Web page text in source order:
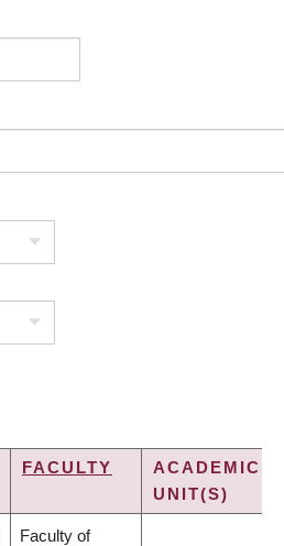
FACULTY
ACADEMIC
UNIT(S)
Faculty of